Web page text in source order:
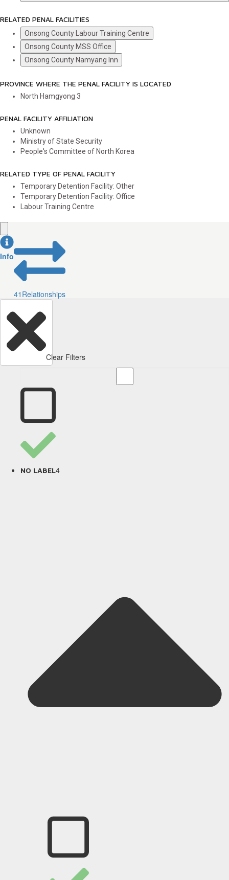
RELATED PENAL FACILITIES
Onsong County Labour Training Centre
Onsong County MSS Office
Onsong County Namyang Inn
PROVINCE WHERE THE PENAL FACILITY IS LOCATED
North Hamgyong 3
PENAL FACILITY AFFILIATION
Unknown
Ministry of State Security
People's Committee of North Korea
RELATED TYPE OF PENAL FACILITY
Temporary Detention Facility: Other
Temporary Detention Facility: Office
Labour Training Centre
Info
41 Relationships
Clear Filters
NO LABEL4